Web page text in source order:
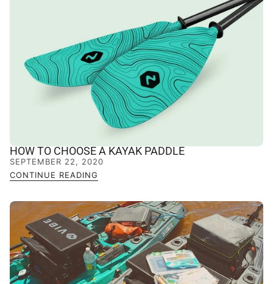
HOW TO CHOOSE A KAYAK PADDLE
SEPTEMBER 22, 2020
CONTINUE READING